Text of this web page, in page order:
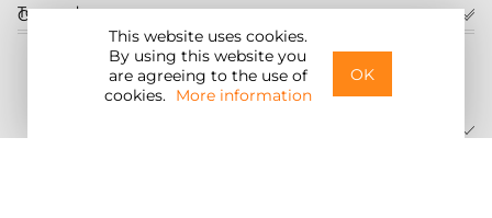
This website uses cookies.
By using this website you
are agreeing to the use of
cookies. More information
OK
Customer service
United States
Torqeedo